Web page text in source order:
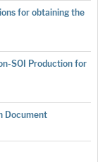
for obtaining the
SOI Production for
Document